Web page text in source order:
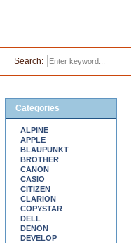
Categories
ALPINE
APPLE
BLAUPUNKT
BROTHER
CANON
CASIO
CITIZEN
CLARION
COPYSTAR
DELL
DENON
DEVELOP
Search: